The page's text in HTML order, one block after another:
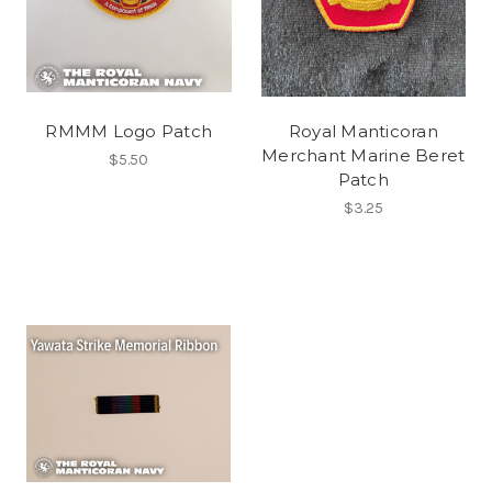
RMMM Logo Patch
$5.50
Royal Manticoran
Merchant Marine Beret
Patch
$3.25